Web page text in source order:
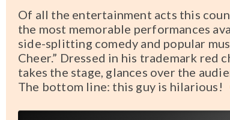
Of all the entertainment acts this
the most memorable performances
side-splitting comedy and popular
Cheer.” Dressed in his trademark red
takes the stage, glances over the
The bottom line: this guy is hilarious!